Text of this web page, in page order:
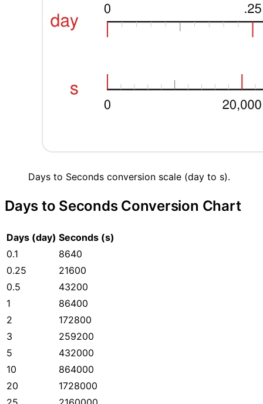
Days to Seconds conversion scale (day to s).
Days to Seconds Conversion Chart
Days (day) Seconds (s)
0.1
8640
0.25
21600
0.5
43200
1
86400
2
172800
3
259200
5
432000
10
864000
20
1728000